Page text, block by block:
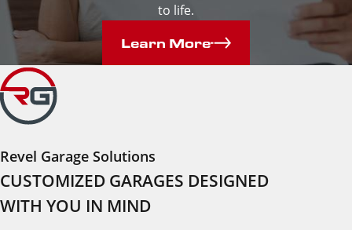
to life.
Learn More
Revel Garage Solutions
CUSTOMIZED GARAGES DESIGNED
WITH YOU IN MIND